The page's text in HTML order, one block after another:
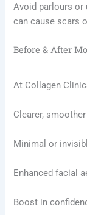
Avoid parlours or
can cause scars
Before & After
At Collagen
Clearer,
Minimal or
Enhanced facial
Boost in